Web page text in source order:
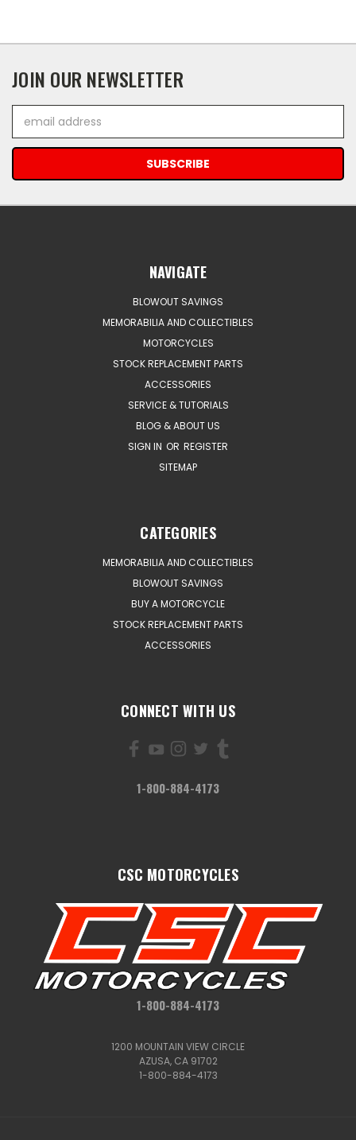
JOIN OUR NEWSLETTER
Address
NAVIGATE
BLOWOUT SAVINGS
MEMORABILIA AND COLLECTIBLES
MOTORCYCLES
STOCK REPLACEMENT PARTS
ACCESSORIES
SERVICE & TUTORIALS
BLOG & ABOUT US
SIGN IN OR REGISTER
SITEMAP
CATEGORIES
MEMORABILIA AND COLLECTIBLES
BLOWOUT SAVINGS
BUY A MOTORCYCLE
STOCK REPLACEMENT PARTS
ACCESSORIES
CONNECT WITH US
1-800-884-4173
CSC MOTORCYCLES
1-800-884-4173
1200 MOUNTAIN VIEW CIRCLE
AZUSA, CA 91702
1-800-884-4173